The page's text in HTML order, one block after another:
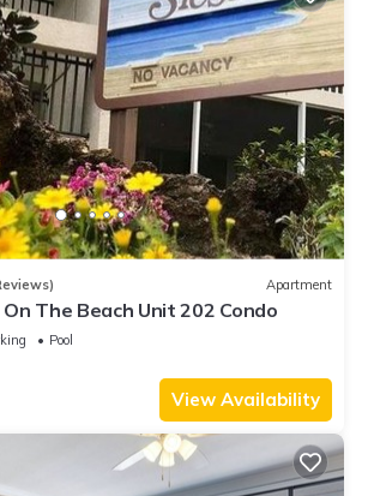
Apartment
The Beach Unit 202 Condo
Pool
View Availability